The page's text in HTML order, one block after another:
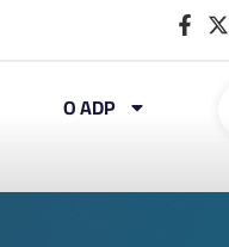
O ADP